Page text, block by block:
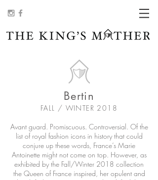
Bertin
FALL / WINTER 2018
Avant guard. Promiscuous. Controversial. Of the
list of royal fashion icons in history that could
conjure up these words, France’s Marie
Antoinette might not come on top. However, as
exhibited by the Fall/Winter 2018 collection
the Queen of France inspired, her opulent and